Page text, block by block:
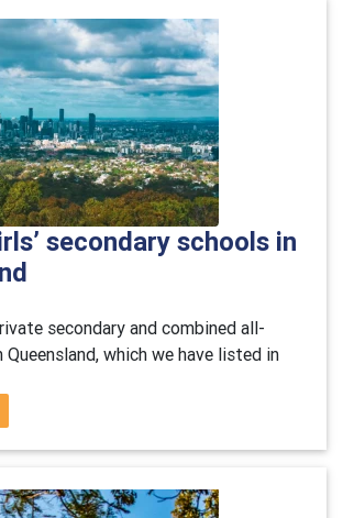
secondary schools in
secondary and combined all-
which we have listed in